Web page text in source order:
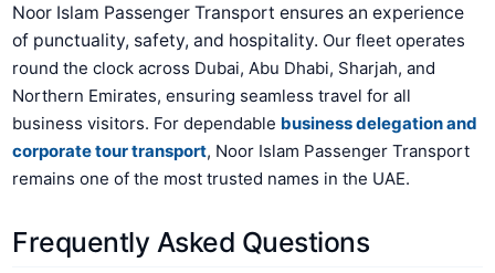
Noor Islam Passenger Transport ensures an experience
of punctuality, safety, and hospitality. Our fleet operates
round the clock across Dubai, Abu Dhabi, Sharjah, and
Northern Emirates, ensuring seamless travel for all
business visitors. For dependable business delegation and
corporate tour transport, Noor Islam Passenger Transport
remains one of the most trusted names in the UAE.
Frequently Asked Questions